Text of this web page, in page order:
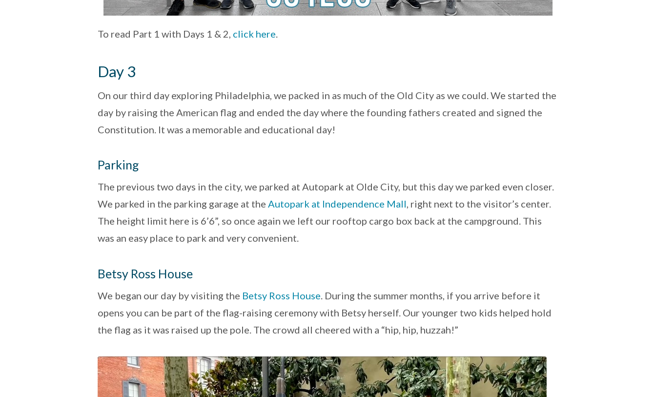
To read Part 1 with Days 1 & 2, click here.
Day 3
On our third day exploring Philadelphia, we packed in as much of the Old City as we could. We started the
day by raising the American flag and ended the day where the founding fathers created and signed the
Constitution. It was a memorable and educational day!
Parking
The previous two days in the city, we parked at Autopark at Olde City, but this day we parked even closer.
We parked in the parking garage at the Autopark at Independence Mall, right next to the visitor’s center.
The height limit here is 6’6”, so once again we left our rooftop cargo box back at the campground. This
was an easy place to park and very convenient.
Betsy Ross House
We began our day by visiting the Betsy Ross House . During the summer months, if you arrive before it
opens you can be part of the flag-raising ceremony with Betsy herself. Our younger two kids helped hold
the flag as it was raised up the pole. The crowd all cheered with a “hip, hip, huzzah!”